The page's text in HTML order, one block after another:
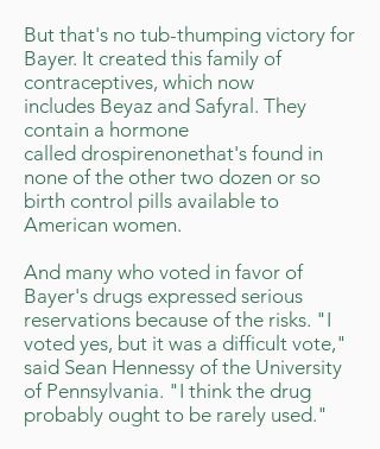
But that's no tub-thumping victory for
Bayer. It created this family of
contraceptives, which now
includes Beyaz and Safyral. They
contain a hormone
called drospirenonethat's found in
none of the other two dozen or so
birth control pills available to
American women.
And many who voted in favor of
Bayer's drugs expressed serious
reservations because of the risks. "I
voted yes, but it was a difficult vote,"
said Sean Hennessy of the University
of Pennsylvania. "I think the drug
probably ought to be rarely used."